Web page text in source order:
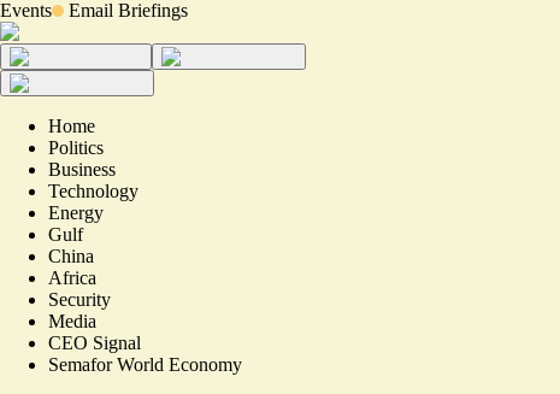
Events Email Briefings
Home
Politics
Business
Technology
Energy
Gulf
China
Africa
Security
Media
CEO Signal
Semafor World Economy